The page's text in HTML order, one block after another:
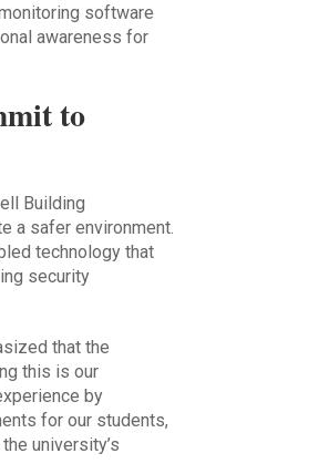
software
awareness for
to
Building
a safer environment.
technology that
security
that the
this is our
by
for our students,
university’s